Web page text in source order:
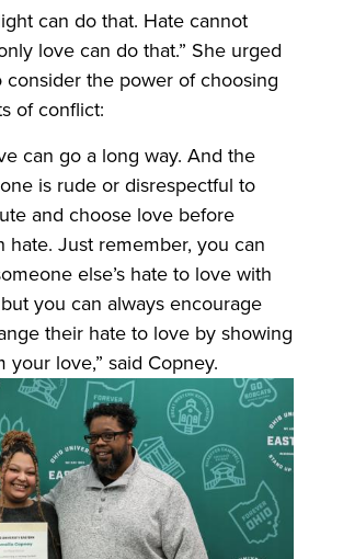
can do that. Hate cannot
love can do that.” She urged
the power of choosing
of conflict:
can go a long way. And the
is rude or disrespectful to
and choose love before
hate. Just remember, you can
else’s hate to love with
you can always encourage
their hate to love by showing
your love,” said Copney.